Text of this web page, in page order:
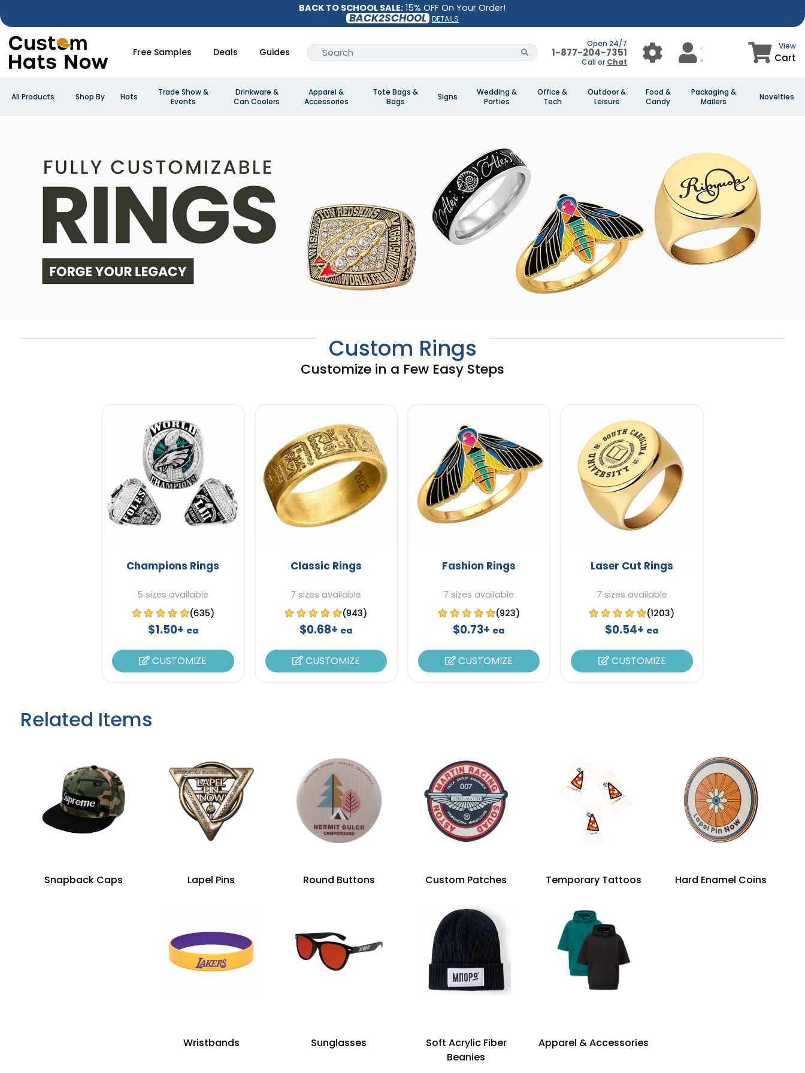
BACK TO SCHOOL SALE: 15% OFF On Your Order!
BACK2SCHOOL DETAILS
Free Samples Deals Guides
Open 24/7
1-877-204-7351
Call or Chat
View
Cart
All Products Shop By Hats
Trade Show &
Events
Drinkware &
Can Coolers
Apparel &
Accessories
Tote Bags &
Bags
Signs
Wedding &
Parties
Office &
Tech
Outdoor &
Leisure
Food &
Candy
Packaging &
Mailers
Novelties
Custom Rings
Customize in a Few Easy Steps
Champions Rings
5 sizes available
(635)
$1.50+ ea
CUSTOMIZE
Classic Rings
7 sizes available
(943)
$0.68+ ea
CUSTOMIZE
Fashion Rings
7 sizes available
(923)
$0.73+ ea
CUSTOMIZE
Laser Cut Rings
7 sizes available
(1203)
$0.54+ ea
CUSTOMIZE
Related Items
Snapback Caps Lapel Pins Round Buttons Custom Patches Temporary Tattoos Hard Enamel Coins
Wristbands Sunglasses
Soft Acrylic Fiber
Beanies
Apparel & Accessories